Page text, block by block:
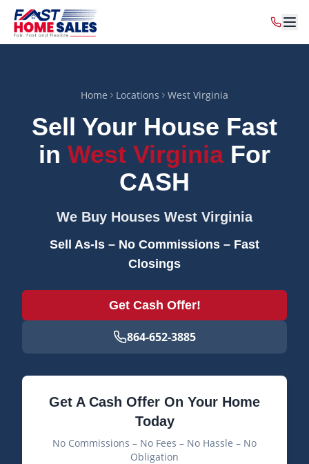
Home Locations West Virginia
Sell Your House Fast
in West VirginiaFor
CASH
We Buy Houses West Virginia
Sell As-Is – No Commissions – Fast
Closings
Get Cash Offer!
864-652-3885
Get A Cash Offer On Your Home
Today
No Commissions – No Fees – No Hassle – No
Obligation